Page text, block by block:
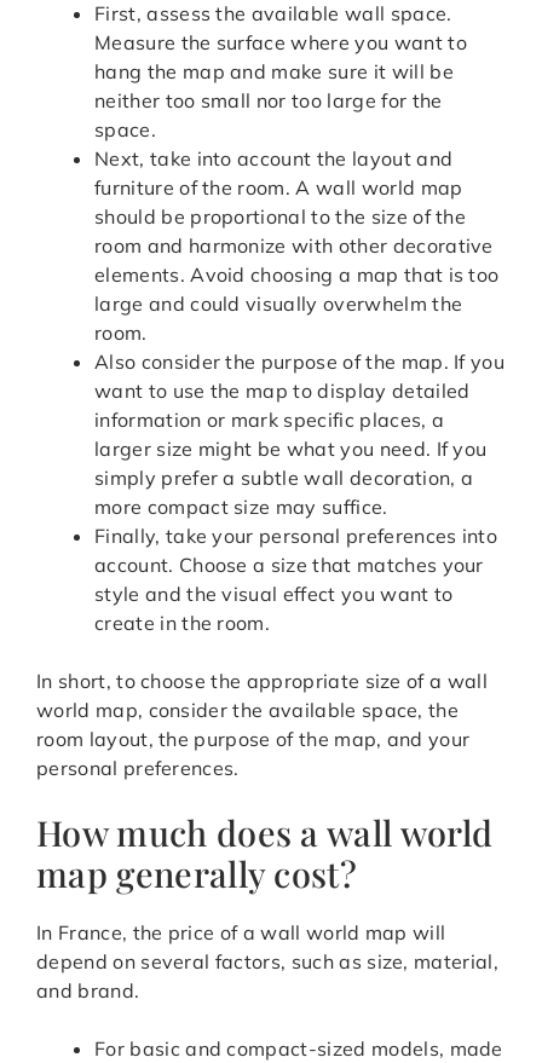
First, assess the available wall space.
Measure the surface where you want to
hang the map and make sure it will be
neither too small nor too large for the
space.
Next, take into account the layout and
furniture of the room. A wall world map
should be proportional to the size of the
room and harmonize with other decorative
elements. Avoid choosing a map that is too
large and could visually overwhelm the
room.
Also consider the purpose of the map. If you
want to use the map to display detailed
information or mark specific places, a
larger size might be what you need. If you
simply prefer a subtle wall decoration, a
more compact size may suffice.
Finally, take your personal preferences into
account. Choose a size that matches your
style and the visual effect you want to
create in the room.
In short, to choose the appropriate size of a wall
world map, consider the available space, the
room layout, the purpose of the map, and your
personal preferences.
How much does a wall world
map generally cost?
In France, the price of a wall world map will
depend on several factors, such as size, material,
and brand.
For basic and compact-sized models, made